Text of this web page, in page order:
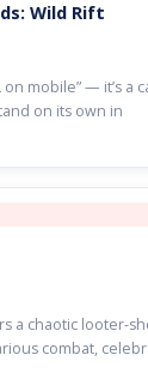
Wild Rift
on mobile” — it’s
on its own in
a chaotic looter-
combat,